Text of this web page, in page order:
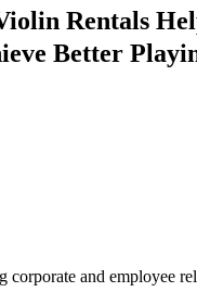
Rentals
Better
corporate and employee